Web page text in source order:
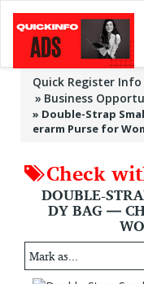
Quick Register Info
Business
» Double-Strap
erarm Purse for
Check
DOUBLE-
DY BAG —